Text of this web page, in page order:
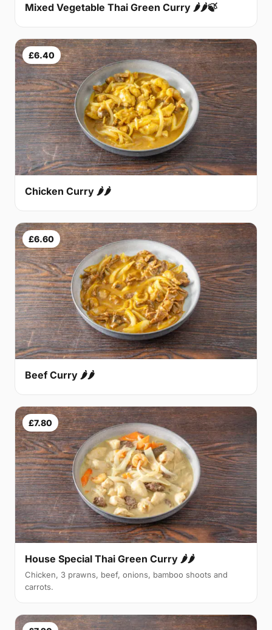
Mixed Vegetable Thai Green Curry 🌶🌶🍃
£6.40
Chicken Curry 🌶🌶
£6.60
Beef Curry 🌶🌶
£7.80
House Special Thai Green Curry 🌶🌶
Chicken, 3 prawns, beef, onions, bamboo shoots and
carrots.